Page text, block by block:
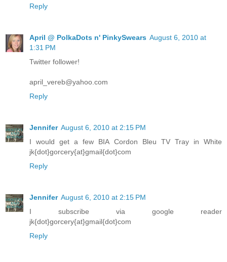
Reply
April @ PolkaDots n' PinkySwears August 6, 2010 at
1:31 PM
Twitter follower!
april_vereb@yahoo.com
Reply
Jennifer August 6, 2010 at 2:15 PM
I would get a few BIA Cordon Bleu TV Tray in White
jk{dot}gorcery{at}gmail{dot}com
Reply
Jennifer August 6, 2010 at 2:15 PM
I subscribe via google reader
jk{dot}gorcery{at}gmail{dot}com
Reply